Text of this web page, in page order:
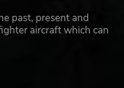
past, present and
aircraft which can